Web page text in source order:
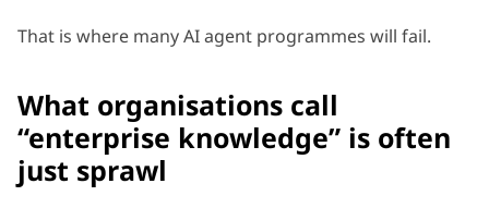
That is where many AI agent programmes will fail.
What organisations call
“enterprise knowledge” is often
just sprawl